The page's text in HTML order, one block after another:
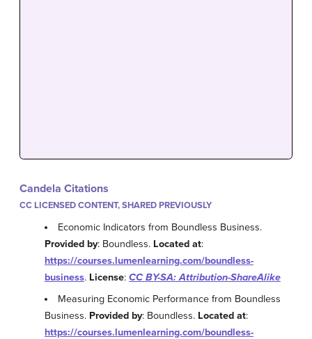
Candela Citations
CC LICENSED CONTENT, SHARED PREVIOUSLY
Economic Indicators from Boundless Business.
Provided by: Boundless. Located at:
https://courses.lumenlearning.com/boundless-
business. License: CC BY-SA: Attribution-ShareAlike
Measuring Economic Performance from Boundless
Business. Provided by: Boundless. Located at:
https://courses.lumenlearning.com/boundless-